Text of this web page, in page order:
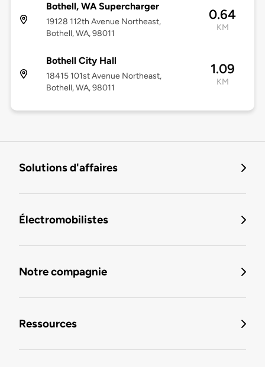
Bothell, WA Supercharger
19128 112th Avenue Northeast,
Bothell, WA, 98011
0.64
KM
Bothell City Hall
18415 101st Avenue Northeast,
Bothell, WA, 98011
1.09
KM
Solutions d'affaires
Électromobilistes
Notre compagnie
Ressources